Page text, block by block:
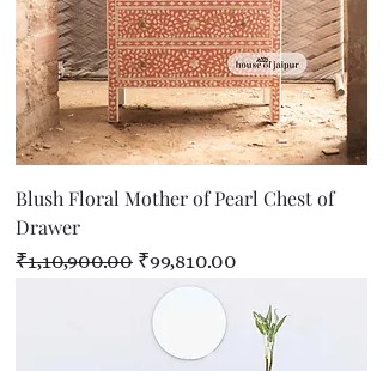
Blush Floral Mother of Pearl Chest of
Drawer
Regular Price
₹1,10,900.00 Sale Price
₹99,810.00